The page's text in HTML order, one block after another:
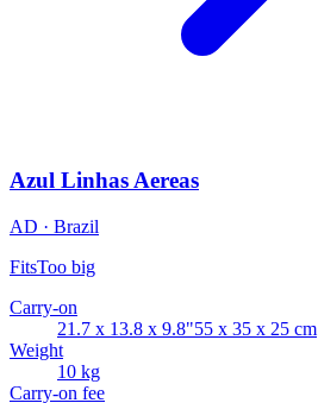
Azul Linhas Aereas
AD · Brazil
FitsToo big
Carry-on
21.7 x 13.8 x 9.8"55 x 35 x 25 cm
Weight
10 kg
Carry-on fee